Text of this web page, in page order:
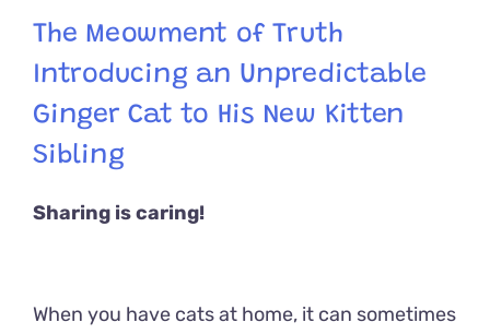
The Meowment of Truth
Introducing an Unpredictable
Ginger Cat to His New Kitten
Sibling
Sharing is caring!
When you have cats at home, it can sometimes